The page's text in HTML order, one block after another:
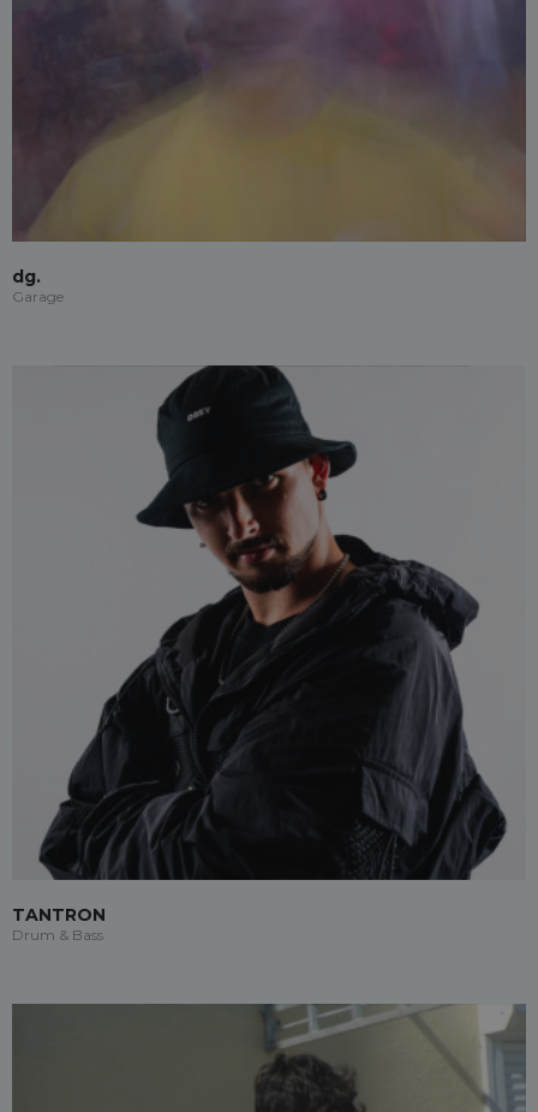
dg.
Garage
TANTRON
Drum & Bass